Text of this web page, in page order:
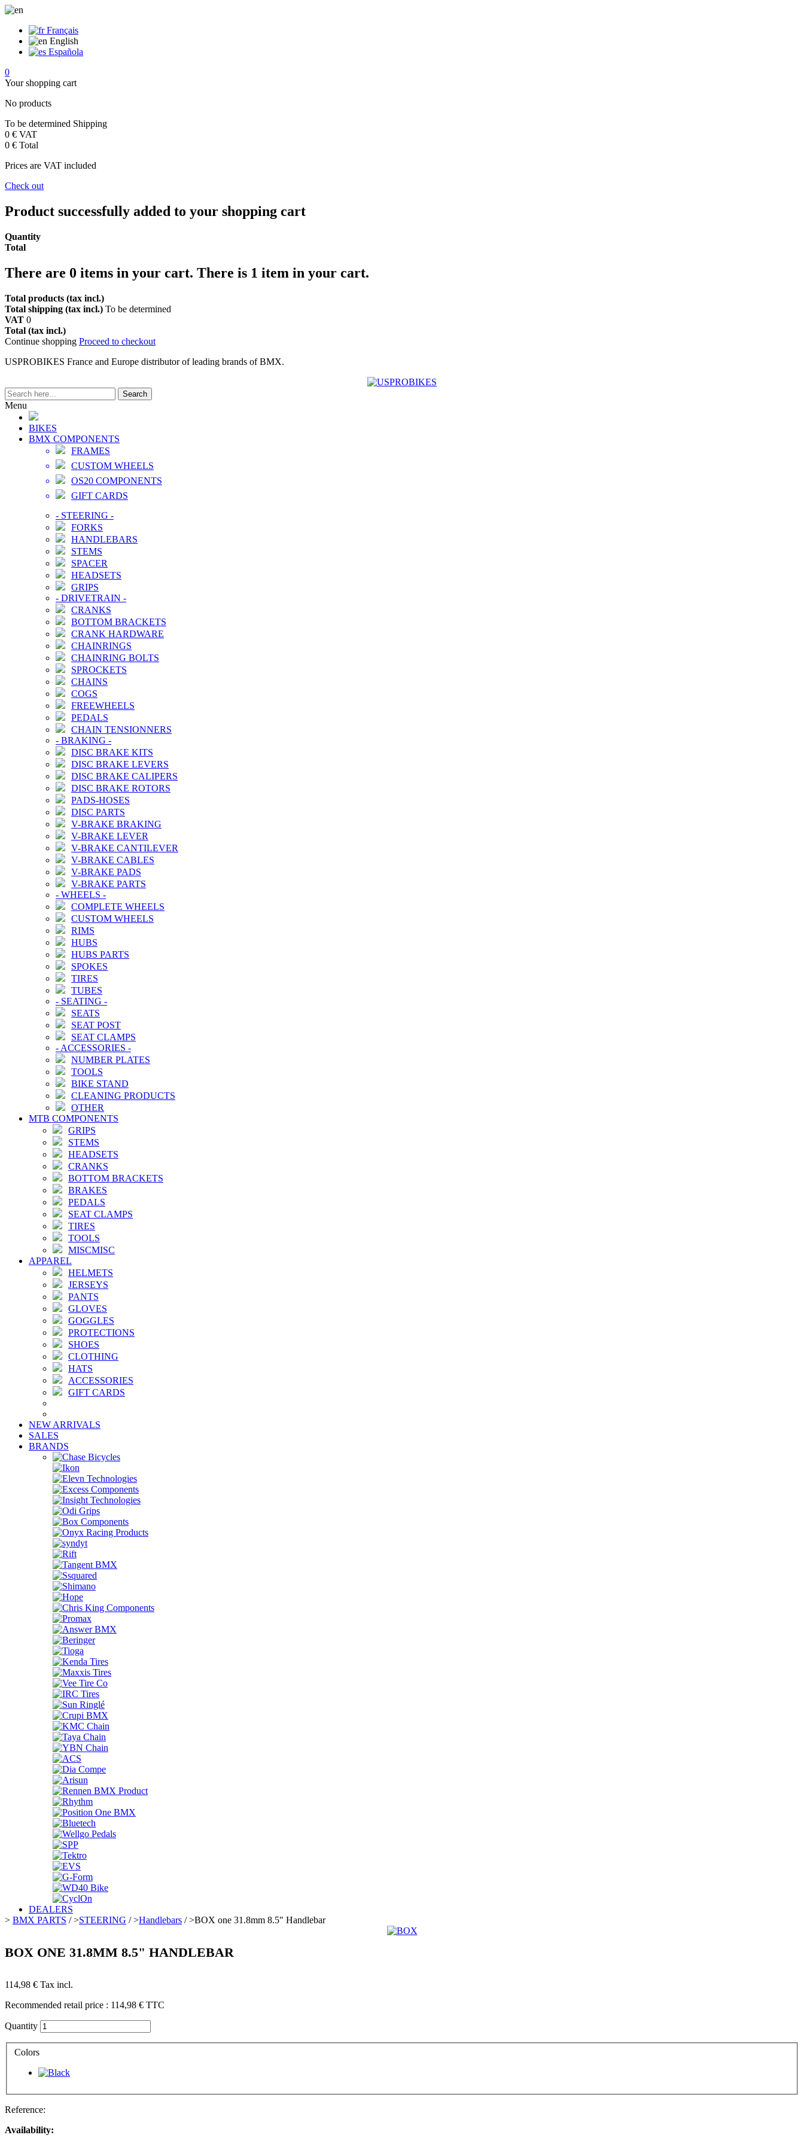
Français
English
Española
0
Your shopping cart
No products
To be determined Shipping
0 € VAT
0 € Total
Prices are VAT included
Check out
Product successfully added to your shopping cart
Quantity
Total
There are 0 items in your cart. There is 1 item in your cart.
Total products (tax incl.)
Total shipping (tax incl.) To be determined
VAT 0
Total (tax incl.)
Continue shopping Proceed to checkout
USPROBIKES France and Europe distributor of leading brands of BMX.
Search
Menu
BIKES
BMX COMPONENTS
FRAMES
CUSTOM WHEELS
OS20 COMPONENTS
GIFT CARDS
- STEERING -
FORKS
HANDLEBARS
STEMS
SPACER
HEADSETS
GRIPS
- DRIVETRAIN -
CRANKS
BOTTOM BRACKETS
CRANK HARDWARE
CHAINRINGS
CHAINRING BOLTS
SPROCKETS
CHAINS
COGS
FREEWHEELS
PEDALS
CHAIN TENSIONNERS
- BRAKING -
DISC BRAKE KITS
DISC BRAKE LEVERS
DISC BRAKE CALIPERS
DISC BRAKE ROTORS
PADS-HOSES
DISC PARTS
V-BRAKE BRAKING
V-BRAKE LEVER
V-BRAKE CANTILEVER
V-BRAKE CABLES
V-BRAKE PADS
V-BRAKE PARTS
- WHEELS -
COMPLETE WHEELS
CUSTOM WHEELS
RIMS
HUBS
HUBS PARTS
SPOKES
TIRES
TUBES
- SEATING -
SEATS
SEAT POST
SEAT CLAMPS
- ACCESSORIES -
NUMBER PLATES
TOOLS
BIKE STAND
CLEANING PRODUCTS
OTHER
MTB COMPONENTS
GRIPS
STEMS
HEADSETS
CRANKS
BOTTOM BRACKETS
BRAKES
PEDALS
SEAT CLAMPS
TIRES
TOOLS
MISCMISC
APPAREL
HELMETS
JERSEYS
PANTS
GLOVES
GOGGLES
PROTECTIONS
SHOES
CLOTHING
HATS
ACCESSORIES
GIFT CARDS
NEW ARRIVALS
SALES
BRANDS
DEALERS
> BMX PARTS />STEERING />Handlebars />BOX one 31.8mm 8.5" Handlebar
BOX ONE 31.8MM 8.5" HANDLEBAR
114,98 € Tax incl.
Recommended retail price : 114,98 € TTC
Quantity
Colors
Reference:
Availability: